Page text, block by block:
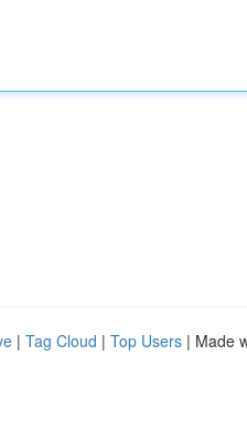
| Tag Cloud | Top Users | Made